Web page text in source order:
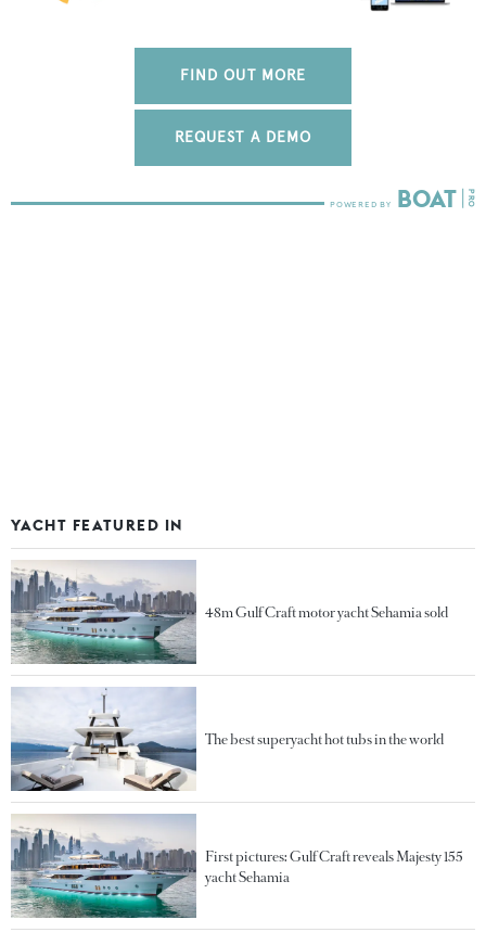
FIND OUT MORE
REQUEST A DEMO
YACHT FEATURED IN
48m Gulf Craft motor yacht Sehamia sold
The best superyacht hot tubs in the world
First pictures: Gulf Craft reveals Majesty 155
yacht Sehamia